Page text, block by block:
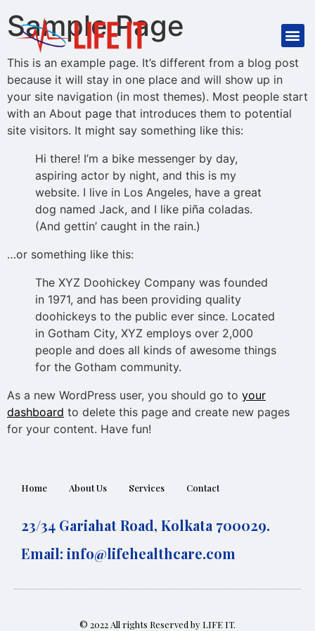
Sample Page
This is an example page. It’s different from a blog post
because it will stay in one place and will show up in
your site navigation (in most themes). Most people start
with an About page that introduces them to potential
site visitors. It might say something like this:
Hi there! I’m a bike messenger by day,
aspiring actor by night, and this is my
website. I live in Los Angeles, have a great
dog named Jack, and I like piña coladas.
(And gettin’ caught in the rain.)
…or something like this:
The XYZ Doohickey Company was founded
in 1971, and has been providing quality
doohickeys to the public ever since. Located
in Gotham City, XYZ employs over 2,000
people and does all kinds of awesome things
for the Gotham community.
As a new WordPress user, you should go to your
dashboard to delete this page and create new pages
for your content. Have fun!
Home About Us Services Contact
23/34 Gariahat Road, Kolkata 700029.
Email: info@lifehealthcare.com
© 2022 All rights Reserved by LIFE IT.